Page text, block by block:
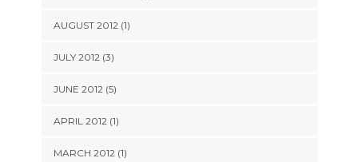
AUGUST 2012 (1)
JULY 2012 (3)
JUNE 2012 (5)
APRIL 2012 (1)
MARCH 2012 (1)